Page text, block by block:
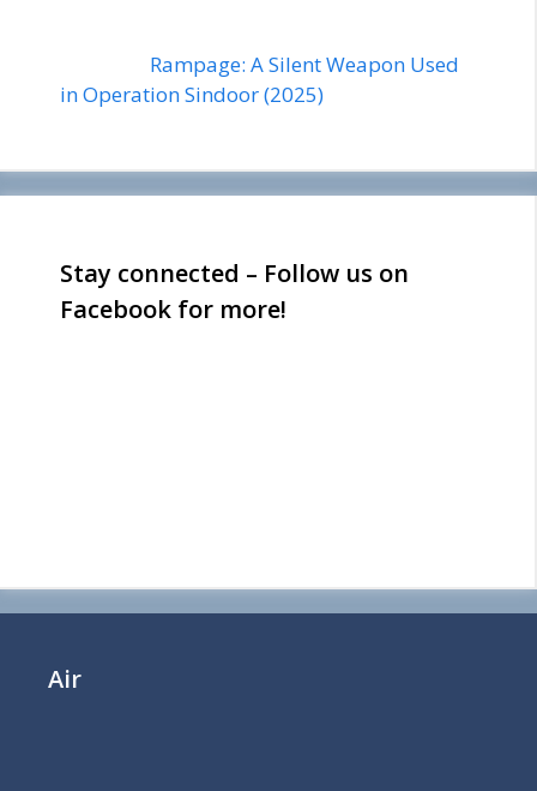
Rampage: A Silent Weapon Used
in Operation Sindoor (2025)
Stay connected – Follow us on
Facebook for more!
Air